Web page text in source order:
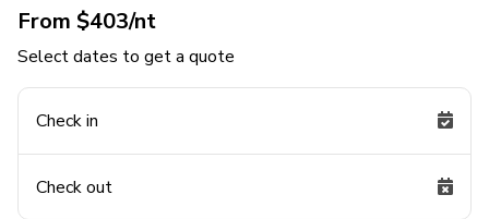
From $403/nt
Select dates to get a quote
Check in
Check out